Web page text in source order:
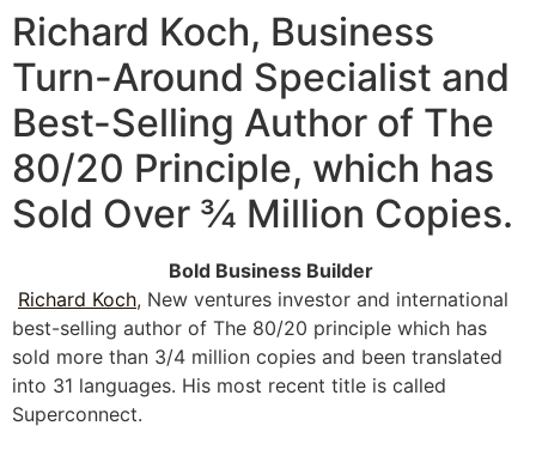
Richard Koch, Business
Turn-Around Specialist and
Best-Selling Author of The
80/20 Principle, which has
Sold Over ¾ Million Copies.
Bold Business Builder
Richard Koch, New ventures investor and international
best-selling author of The 80/20 principle which has
sold more than 3/4 million copies and been translated
into 31 languages. His most recent title is called
Superconnect.